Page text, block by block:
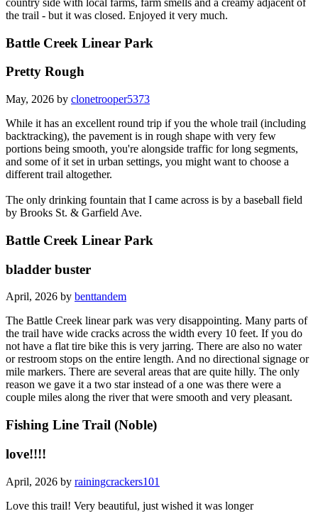
country side with local farms, farm smells and a creamy adjacent of
the trail - but it was closed. Enjoyed it very much.
Battle Creek Linear Park
Pretty Rough
May, 2026 by clonetrooper5373
While it has an excellent round trip if you the whole trail (including
backtracking), the pavement is in rough shape with very few
portions being smooth, you're alongside traffic for long segments,
and some of it set in urban settings, you might want to choose a
different trail altogether.
The only drinking fountain that I came across is by a baseball field
by Brooks St. & Garfield Ave.
Battle Creek Linear Park
bladder buster
April, 2026 by benttandem
The Battle Creek linear park was very disappointing. Many parts of
the trail have wide cracks across the width every 10 feet. If you do
not have a flat tire bike this is very jarring. There are also no water
or restroom stops on the entire length. And no directional signage or
mile markers. There are several areas that are quite hilly. The only
reason we gave it a two star instead of a one was there were a
couple miles along the river that were smooth and very pleasant.
Fishing Line Trail (Noble)
love!!!!
April, 2026 by rainingcrackers101
Love this trail! Very beautiful, just wished it was longer